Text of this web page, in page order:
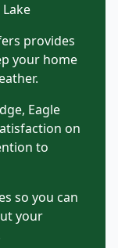
provides
your home
Eagle
on
to
so you can
your